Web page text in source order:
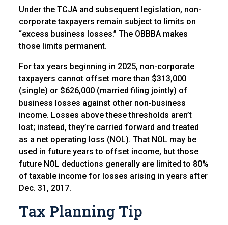
Under the TCJA and subsequent legislation, non-
corporate taxpayers remain subject to limits on
“excess business losses.” The OBBBA makes
those limits permanent.
For tax years beginning in 2025, non-corporate
taxpayers cannot offset more than $313,000
(single) or $626,000 (married filing jointly) of
business losses against other non-business
income. Losses above these thresholds aren’t
lost; instead, they’re carried forward and treated
as a net operating loss (NOL). That NOL may be
used in future years to offset income, but those
future NOL deductions generally are limited to 80%
of taxable income for losses arising in years after
Dec. 31, 2017.
Tax Planning Tip